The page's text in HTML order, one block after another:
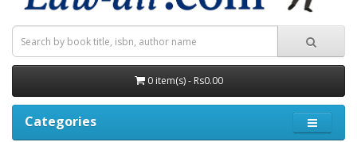
0 item(s) - Rs0.00
Categories